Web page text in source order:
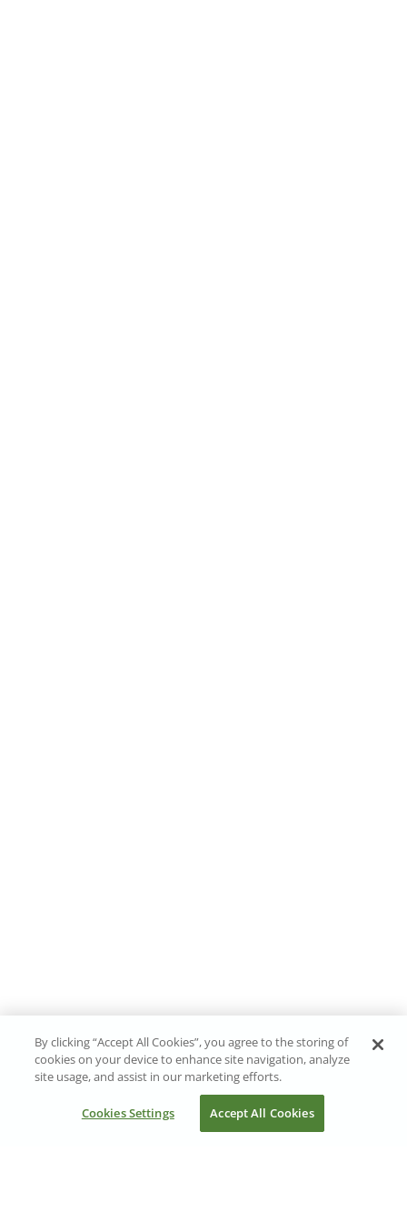
By clicking “Accept All Cookies”, you agree to the storing of
cookies on your device to enhance site navigation, analyze
site usage, and assist in our marketing efforts.
Cookies Settings Accept All Cookies